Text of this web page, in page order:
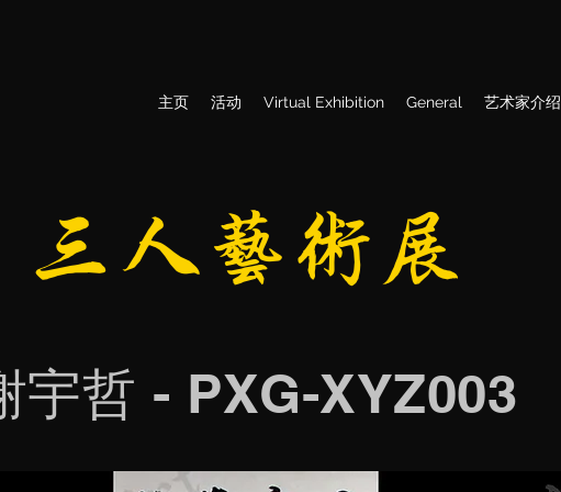
主页 活动 Virtual Exhibition General 艺术家介绍
​三人艺术展
宇哲 - PXG-XYZ003